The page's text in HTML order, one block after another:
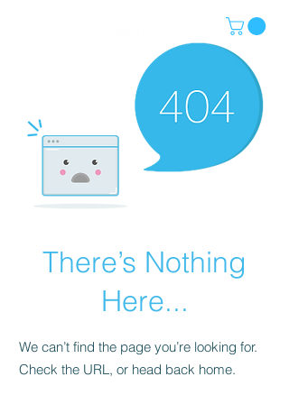
There’s Nothing
Here...
We can’t find the page you’re looking for.
Check the URL, or head back home.